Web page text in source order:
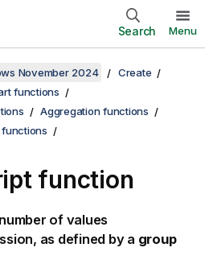
Search Menu
November 2024
Create
functions
Aggregation functions
function
of values
as defined by a group